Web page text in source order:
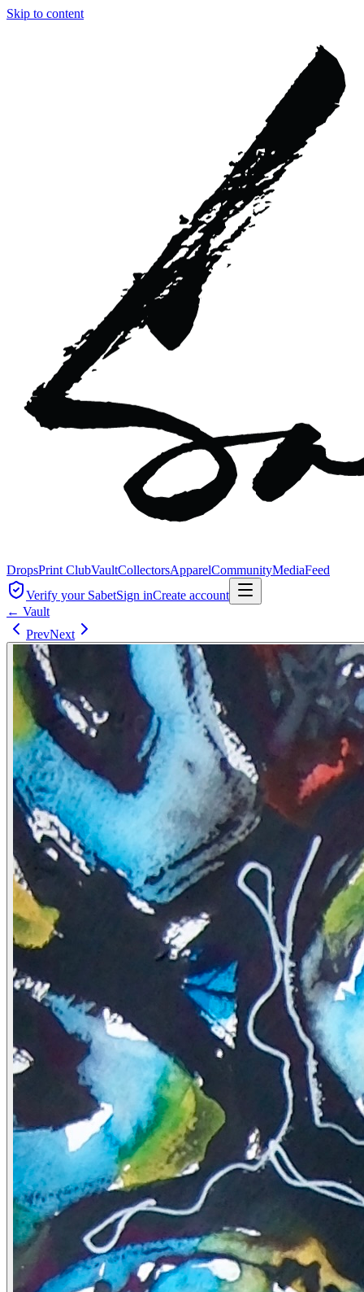
Skip to content
DropsPrint ClubVaultCollectorsApparelCommunityMediaFeed
Verify your SabetSign inCreate account
← Vault
PrevNext